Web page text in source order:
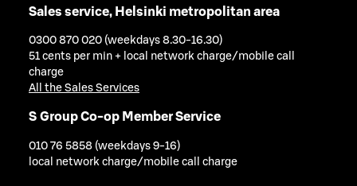
Sales service, Helsinki metropolitan area
0300 870 020 (weekdays 8.30-16.30)
51 cents per min + local network charge/mobile call
charge
All the Sales Services
S Group Co-op Member Service
010 76 5858 (weekdays 9-16)
local network charge/mobile call charge